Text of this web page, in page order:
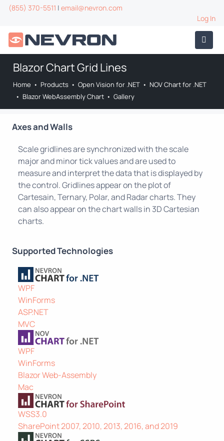
(855) 370-5511 | email@nevron.com
Log In
Blazor Chart Grid Lines
Home • Products • Open Vision for .NET • NOV Chart for .NET
• Blazor WebAssembly Chart • Gallery
Axes and Walls
Scale gridlines are synchronized with the scale
major and minor tick values and are used to
measure and interpret the data that is displayed by
the control. Gridlines appear on the plot of
Cartesain, Ternary, Polar, and Radar charts. They
can also appear on the chart walls in 3D Cartesian
charts.
Supported Technologies
WPF
WinForms
ASP.NET
MVC
WPF
WinForms
Blazor Web-Assembly
Mac
WSS3.0
SharePoint 2007, 2010, 2013, 2016, and 2019